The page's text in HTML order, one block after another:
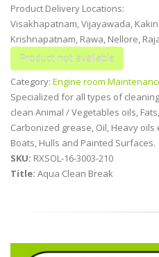
Product Delivery Locations:
Visakhapatnam, Vijayawada,
Krishnapatnam, Rawa, Nellore,
Category: Engine room
Specialized for all types of
clean Animal / Vegetables oils,
Carbonized grease, Oil, Heavy oils
Boats, Hulls and Painted Surfaces.
SKU: RXSOL-16-3003-210
Title: Aqua Clean Break